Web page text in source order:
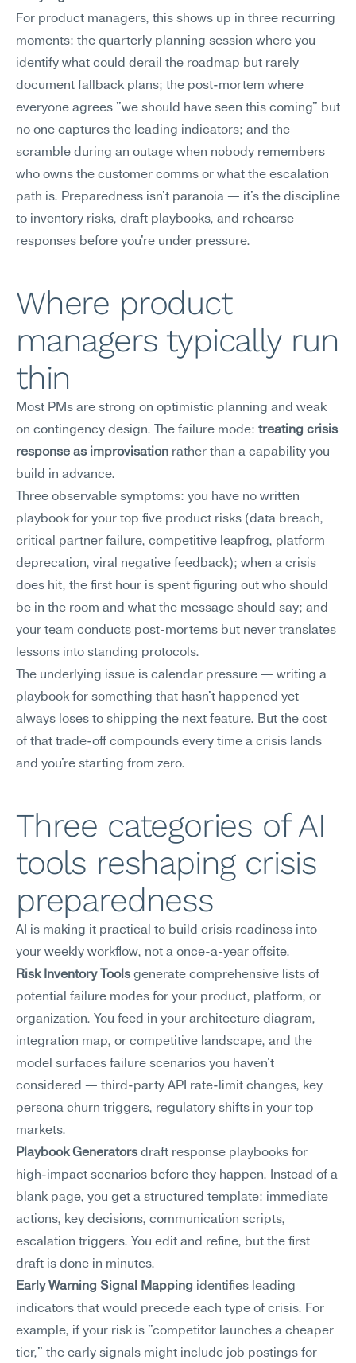
For product managers, this shows up in three recurring
moments: the quarterly planning session where you
identify what could derail the roadmap but rarely
document fallback plans; the post-mortem where
everyone agrees "we should have seen this coming" but
no one captures the leading indicators; and the
scramble during an outage when nobody remembers
who owns the customer comms or what the escalation
path is. Preparedness isn't paranoia — it's the discipline
to inventory risks, draft playbooks, and rehearse
responses before you're under pressure.
Where product
managers typically run
thin
Most PMs are strong on optimistic planning and weak
on contingency design. The failure mode: treating crisis
response as improvisation rather than a capability you
build in advance.
Three observable symptoms: you have no written
playbook for your top five product risks (data breach,
critical partner failure, competitive leapfrog, platform
deprecation, viral negative feedback); when a crisis
does hit, the first hour is spent figuring out who should
be in the room and what the message should say; and
your team conducts post-mortems but never translates
lessons into standing protocols.
The underlying issue is calendar pressure — writing a
playbook for something that hasn't happened yet
always loses to shipping the next feature. But the cost
of that trade-off compounds every time a crisis lands
and you're starting from zero.
Three categories of AI
tools reshaping crisis
preparedness
AI is making it practical to build crisis readiness into
your weekly workflow, not a once-a-year offsite.
Risk Inventory Tools generate comprehensive lists of
potential failure modes for your product, platform, or
organization. You feed in your architecture diagram,
integration map, or competitive landscape, and the
model surfaces failure scenarios you haven't
considered — third-party API rate-limit changes, key
persona churn triggers, regulatory shifts in your top
markets.
Playbook Generators draft response playbooks for
high-impact scenarios before they happen. Instead of a
blank page, you get a structured template: immediate
actions, key decisions, communication scripts,
escalation triggers. You edit and refine, but the first
draft is done in minutes.
Early Warning Signal Mapping identifies leading
indicators that would precede each type of crisis. For
example, if your risk is "competitor launches a cheaper
tier," the early signals might include job postings for